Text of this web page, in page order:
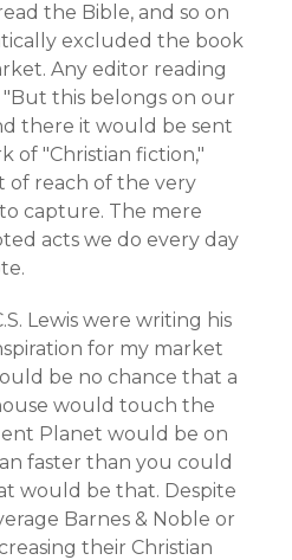
the Bible, and so on
excluded the book
Any editor reading
this belongs on our
there it would be sent
of "Christian fiction,"
reach of the very
capture. The mere
acts we do every day
Lewis were writing his
for my market
be no chance that a
would touch the
Planet would be on
faster than you could
would be that. Despite
Barnes & Noble or
their Christian